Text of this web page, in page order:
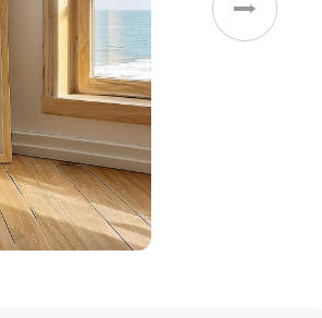
Weddings